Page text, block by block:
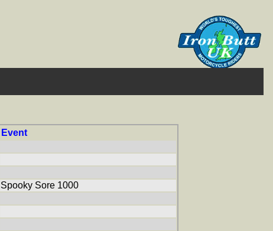
Event
Spooky Sore 1000